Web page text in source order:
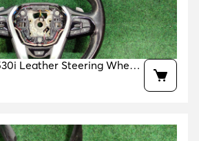
Leather Steering Wheel
61319372496